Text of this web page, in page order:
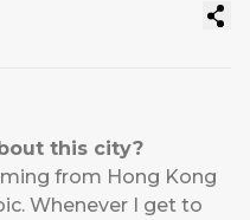
this city?
from Hong Kong
Whenever I get to